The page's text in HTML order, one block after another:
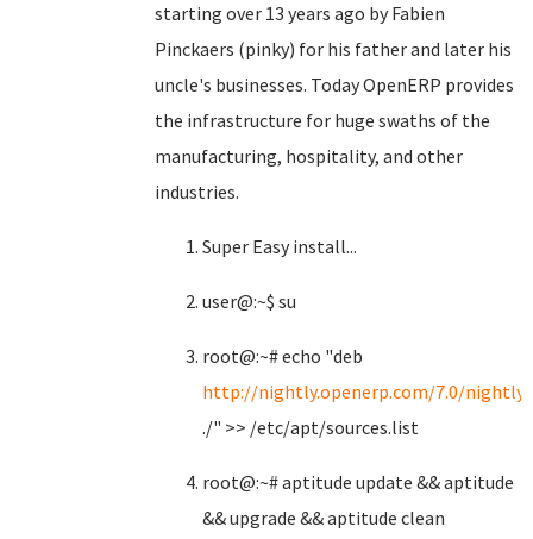
starting over 13 years ago by Fabien
Pinckaers (pinky) for his father and later his
uncle's businesses. Today OpenERP provides
the infrastructure for huge swaths of the
manufacturing, hospitality, and other
industries.
Super Easy install...
user@:~$ su
root@:~# echo "deb
http://nightly.openerp.com/7.0/
./" >> /etc/apt/sources.list
root@:~# aptitude update && aptitude
&& upgrade && aptitude clean